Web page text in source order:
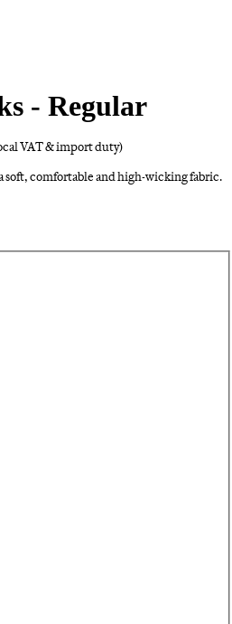
- Regular
VAT & import duty)
soft, comfortable and high-wicking fabric.